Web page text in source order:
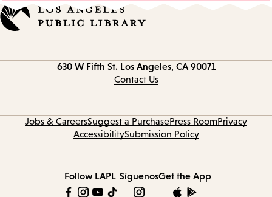
630 W Fifth St. Los Angeles, CA 90071
Contact Us
Jobs & CareersSuggest a PurchasePress RoomPrivacy
AccessibilitySubmission Policy
Follow LAPL SíguenosGet the App